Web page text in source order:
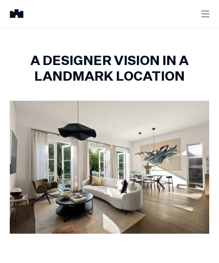
A DESIGNER VISION IN A
LANDMARK LOCATION